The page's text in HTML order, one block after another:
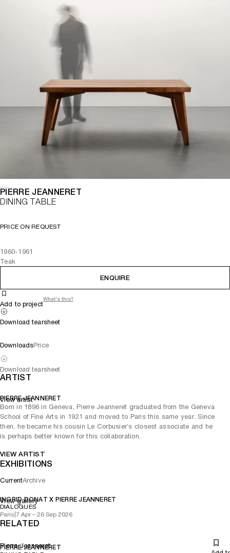
PIERRE JEANNERET
DINING TABLE
PRICE ON REQUEST
1960-1961
Teak
ENQUIRE
Add to project
What's this?
Download tearsheet
DownloadsPrice
Download tearsheet
ARTIST
PIERRE JEANNERET
Born in 1896 in Geneva, Pierre Jeanneret graduated from the Geneva
School of Fine Arts in 1921 and moved to Paris this same year. Since
then, he became his cousin Le Corbusier’s closest associate and he
is perhaps better known for this collaboration.
VIEW ARTIST
View artist
EXHIBITIONS
CurrentArchive
INGRID DONAT X PIERRE JEANNERET
DIALOGUES
Paris|7 Apr – 26 Sep 2026
View gallery
RELATED
Pierre Jeanneret
PIERRE JEANNERET